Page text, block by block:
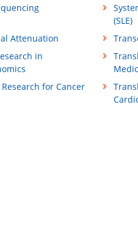
(SLE)
Attenuation
in
for Cancer